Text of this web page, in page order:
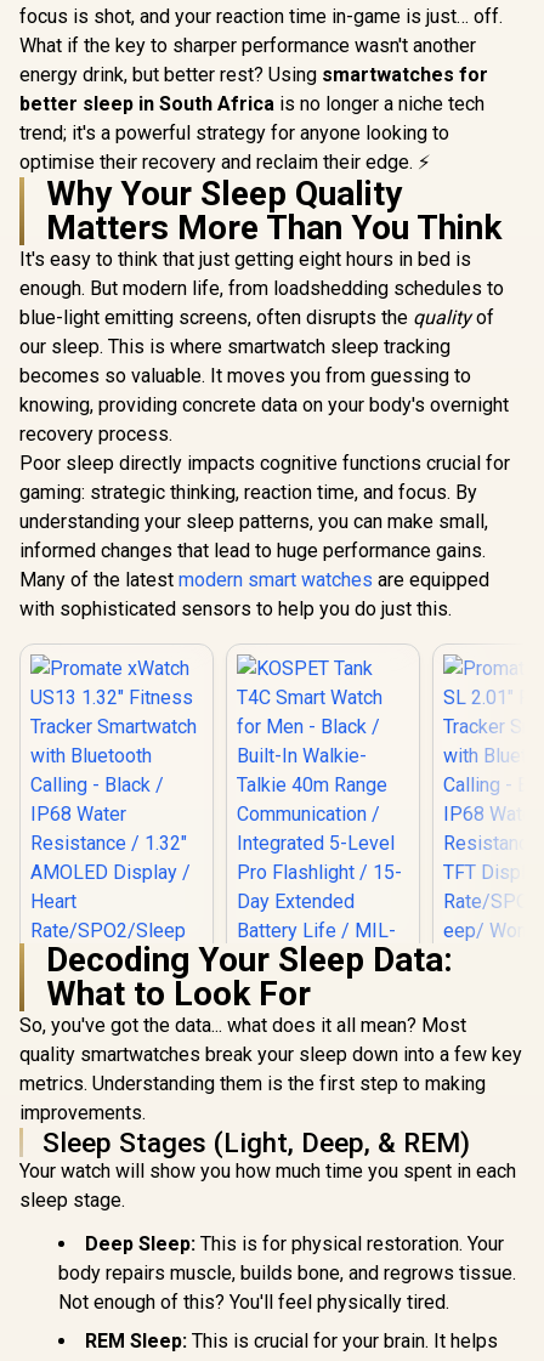
focus is shot, and your reaction time in-game is just… off.
What if the key to sharper performance wasn't another
energy drink, but better rest? Using smartwatches for
better sleep in South Africa is no longer a niche tech
trend; it's a powerful strategy for anyone looking to
optimise their recovery and reclaim their edge. ⚡
Why Your Sleep Quality
Matters More Than You Think
It's easy to think that just getting eight hours in bed is
enough. But modern life, from loadshedding schedules to
blue-light emitting screens, often disrupts the qualityof
our sleep. This is where smartwatch sleep tracking
becomes so valuable. It moves you from guessing to
knowing, providing concrete data on your body's overnight
recovery process.
Poor sleep directly impacts cognitive functions crucial for
gaming: strategic thinking, reaction time, and focus. By
understanding your sleep patterns, you can make small,
informed changes that lead to huge performance gains.
Many of the latest modern smart watches are equipped
with sophisticated sensors to help you do just this.
Promate xWatch
US13 1.32" Fitness
Tracker
Smartwatch with
Bluetooth Calling -
Black / IP68 Water
Resistance / 1.32"
AMOLED Display /
Heart
Rate/SPO2/Sleep
Tracker / Smart
Notification / 100+
899 In Stock
Smart Watch for
Men - Black / Built-
In Walkie-Talkie
40m Range
Communication /
Integrated 5-Level
R2,199 In Stock
Promate
Bluetooth
Rate/
ep/
Faces /
R 699
Decoding Your Sleep Data:
What to Look For
So, you've got the data... what does it all mean? Most
quality smartwatches break your sleep down into a few key
metrics. Understanding them is the first step to making
improvements.
Sleep Stages (Light, Deep, & REM)
Your watch will show you how much time you spent in each
sleep stage.
Deep Sleep: This is for physical restoration. Your
body repairs muscle, builds bone, and regrows tissue.
Not enough of this? You'll feel physically tired.
REM Sleep: This is crucial for your brain. It helps